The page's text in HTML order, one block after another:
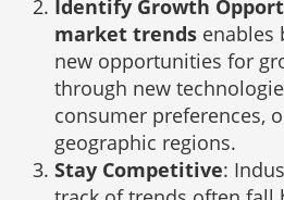
Identify Growth
market trends enables
new opportunities for
through new
consumer preferences,
geographic regions.
Stay Competitive: